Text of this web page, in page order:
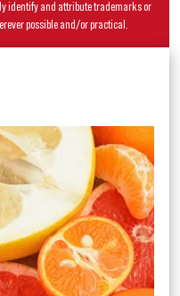
identify and attribute trademarks or
possible and/or practical.